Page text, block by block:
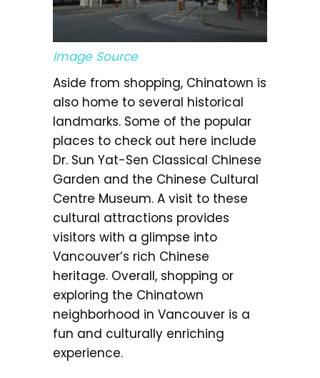
Image Source
Aside from shopping, Chinatown is
also home to several historical
landmarks. Some of the popular
places to check out here include
Dr. Sun Yat-Sen Classical Chinese
Garden and the Chinese Cultural
Centre Museum. A visit to these
cultural attractions provides
visitors with a glimpse into
Vancouver’s rich Chinese
heritage. Overall, shopping or
exploring the Chinatown
neighborhood in Vancouver is a
fun and culturally enriching
experience.